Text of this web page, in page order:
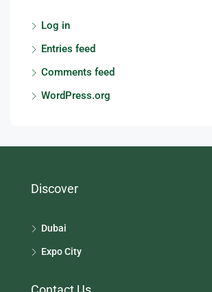
Log in
Entries feed
Comments feed
WordPress.org
Discover
Dubai
Expo City